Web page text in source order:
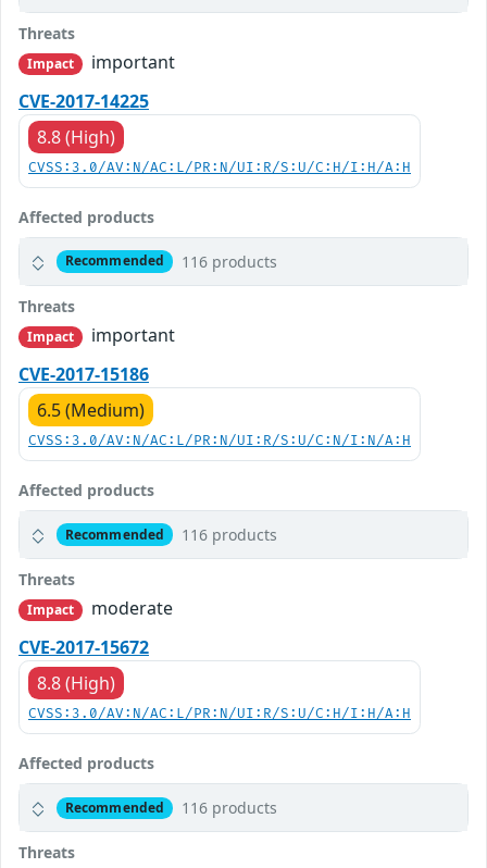
Threats
Impact
important
CVE-2017-14225
8.8 (High)
CVSS:3.0/AV:N/AC:L/PR:N/UI:R/S:U/C:H/I:H/A:H
Affected products
Recommended 116 products
Threats
Impact
important
CVE-2017-15186
6.5 (Medium)
CVSS:3.0/AV:N/AC:L/PR:N/UI:R/S:U/C:N/I:N/A:H
Affected products
Recommended 116 products
Threats
Impact
moderate
CVE-2017-15672
8.8 (High)
CVSS:3.0/AV:N/AC:L/PR:N/UI:R/S:U/C:H/I:H/A:H
Affected products
Recommended 116 products
Threats